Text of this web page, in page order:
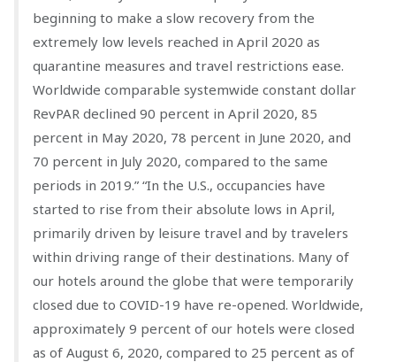
beginning to make a slow recovery from the
extremely low levels reached in April 2020 as
quarantine measures and travel restrictions ease.
Worldwide comparable systemwide constant dollar
RevPAR declined 90 percent in April 2020, 85
percent in May 2020, 78 percent in June 2020, and
70 percent in July 2020, compared to the same
periods in 2019.” “In the U.S., occupancies have
started to rise from their absolute lows in April,
primarily driven by leisure travel and by travelers
within driving range of their destinations. Many of
our hotels around the globe that were temporarily
closed due to COVID-19 have re-opened. Worldwide,
approximately 9 percent of our hotels were closed
as of August 6, 2020, compared to 25 percent as of